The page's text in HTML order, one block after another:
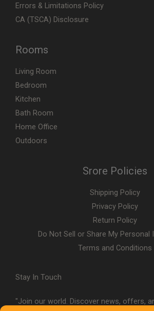
Errors & Limitations Policy
CA (TSCA) Disclosure
Rooms
Living Room
Bedroom
Kitchen
Bath Room
Home Office
Outdoors
Srore Policies
Shipping Policy
Privacy Policy
Return Policy
Do Not Sell or Share My Personal
Terms and Conditions
Stay In Touch
"Join our world. Discover news, offers,